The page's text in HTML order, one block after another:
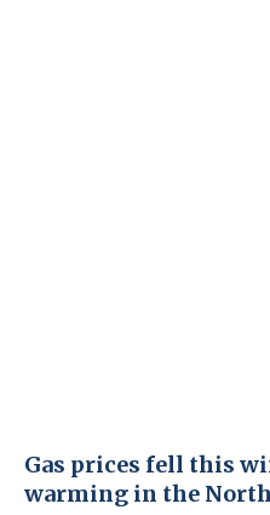
Gas prices fell this
warming in the